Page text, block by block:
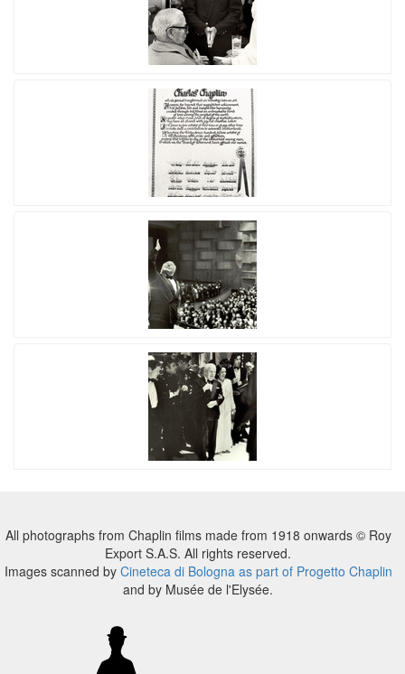
All photographs from Chaplin films made from 1918 onwards © Roy
Export S.A.S. All rights reserved.
Images scanned by Cineteca di Bologna as part of Progetto Chaplin
and by Musée de l'Elysée.